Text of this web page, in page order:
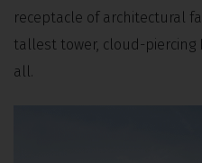
receptacle of architectural
tallest tower, cloud-piercing
all.